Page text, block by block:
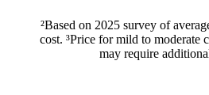
²Based on 2025 survey of
cost. ³Price for mild to moderate
may require